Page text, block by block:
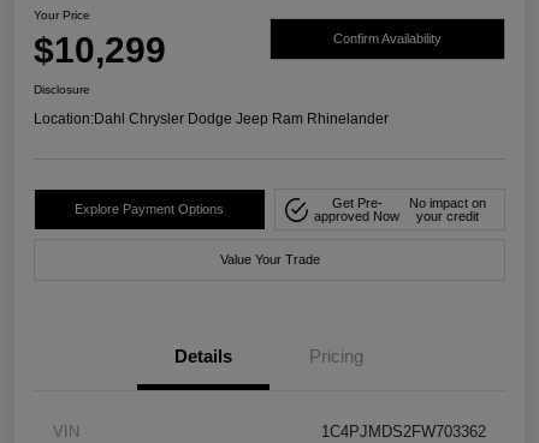
Your Price
$10,299 Confirm Availability
Disclosure
Location:Dahl Chrysler Dodge Jeep Ram Rhinelander
Explore Payment Options
Get Pre-
approved Now
No impact on
your credit
Value Your Trade
Details Pricing
VIN 1C4PJMDS2FW703362